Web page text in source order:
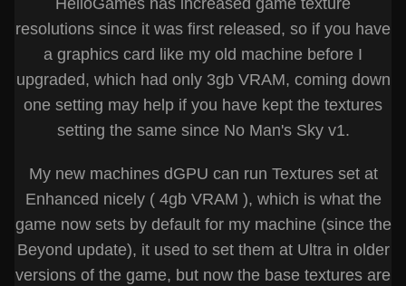
resolutions since it was first released, so if you have
a graphics card like my old machine before I
upgraded, which had only 3gb VRAM, coming down
one setting may help if you have kept the textures
setting the same since No Man's Sky v1.
My new machines dGPU can run Textures set at
Enhanced nicely ( 4gb VRAM ), which is what the
game now sets by default for my machine (since the
Beyond update), it used to set them at Ultra in older
versions of the game, but now the base textures are